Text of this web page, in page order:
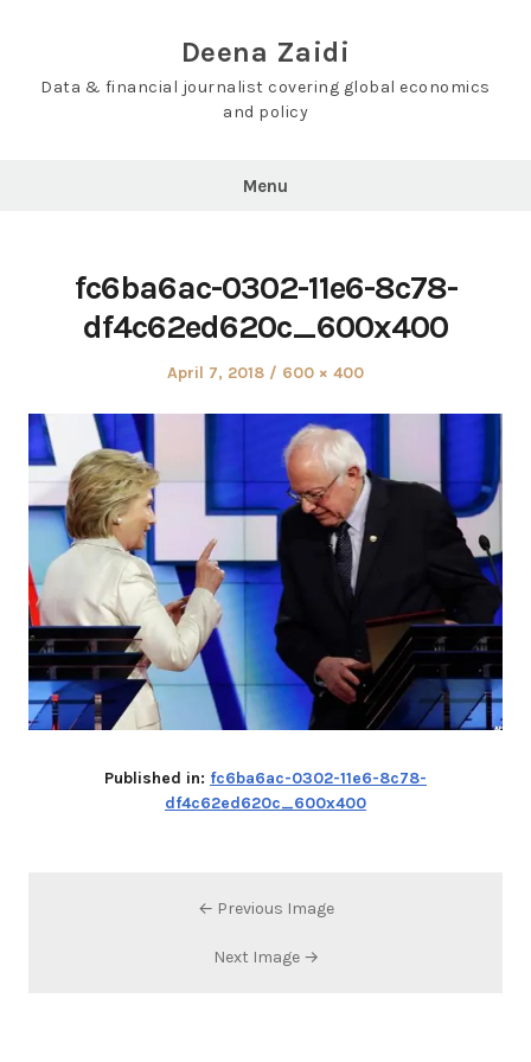
Deena Zaidi
Data & financial journalist covering global economics
and policy
Menu
fc6ba6ac-0302-11e6-8c78-
df4c62ed620c_600x400
Posted
April 7, 2018
Full
600 × 400
Published in: fc6ba6ac-0302-11e6-8c78-
df4c62ed620c_600x400
← Previous Image
Next Image →